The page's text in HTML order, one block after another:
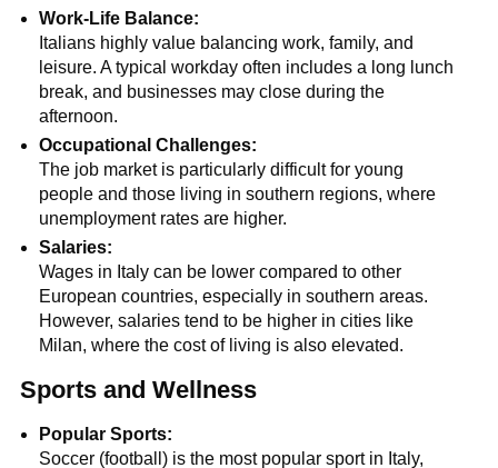
Work-Life Balance:
Italians highly value balancing work, family, and
leisure. A typical workday often includes a long lunch
break, and businesses may close during the
afternoon.
Occupational Challenges:
The job market is particularly difficult for young
people and those living in southern regions, where
unemployment rates are higher.
Salaries:
Wages in Italy can be lower compared to other
European countries, especially in southern areas.
However, salaries tend to be higher in cities like
Milan, where the cost of living is also elevated.
Sports and Wellness
Popular Sports:
Soccer (football) is the most popular sport in Italy,